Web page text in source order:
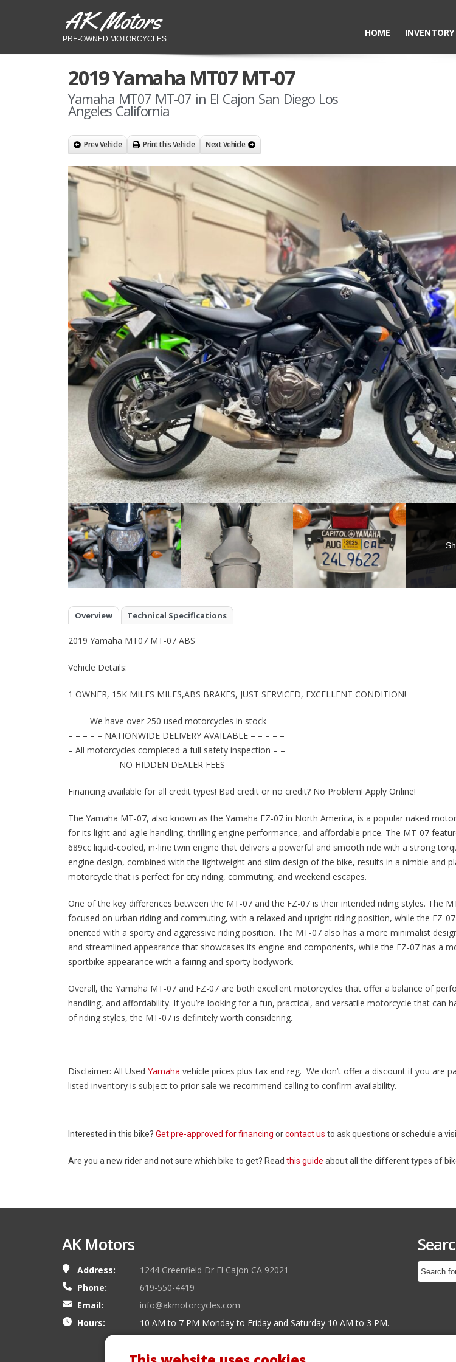
AK Motors
PRE-OWNED MOTORCYCLES
HOME INVENTORY
2019 Yamaha MT07 MT-07
Yamaha MT07 MT-07 in El Cajon San Diego Los
Angeles California
Prev Vehicle Print this Vehicle Next Vehicle
Overview Technical Specifications
2019 Yamaha MT07 MT-07 ABS
Vehicle Details:
1 OWNER, 15K MILES MILES,ABS BRAKES, JUST SERVICED, EXCELLENT CONDITION!
– – – We have over 250 used motorcycles in stock – – –
– – – – – NATIONWIDE DELIVERY AVAILABLE – – – – –
– All motorcycles completed a full safety inspection – –
– – – – – – – NO HIDDEN DEALER FEES- – – – – – – – –
Financing available for all credit types! Bad credit or no credit? No Problem! Apply Online!
The Yamaha MT-07, also known as the Yamaha FZ-07 in North America, is a popular naked
for its light and agile handling, thrilling engine performance, and affordable price. The MT-07
689cc liquid-cooled, in-line twin engine that delivers a powerful and smooth ride with a strong
engine design, combined with the lightweight and slim design of the bike, results in a nimble and
motorcycle that is perfect for city riding, commuting, and weekend escapes.
One of the key differences between the MT-07 and the FZ-07 is their intended riding styles. The
focused on urban riding and commuting, with a relaxed and upright riding position, while the FZ-
oriented with a sporty and aggressive riding position. The MT-07 also has a more minimalist
and streamlined appearance that showcases its engine and components, while the FZ-07 has a
sportbike appearance with a fairing and sporty bodywork.
Overall, the Yamaha MT-07 and FZ-07 are both excellent motorcycles that offer a balance of
handling, and affordability. If you’re looking for a fun, practical, and versatile motorcycle that can
of riding styles, the MT-07 is definitely worth considering.
Disclaimer: All Used Yamaha vehicle prices plus tax and reg. We don’t offer a discount if you are
listed inventory is subject to prior sale we recommend calling to confirm availability.
Interested in this bike? Get pre-approved for financing orcontact us to ask questions or schedule a
Are you a new rider and not sure which bike to get? Read this guide about all the different types of
AK Motors
Address:
1244 Greenfield Dr El Cajon CA 92021
Phone:
619-550-4419
Email:
info@akmotorcycles.com
Hours:
10 AM to 7 PM Monday to Friday and Saturday 10 AM to 3 PM.